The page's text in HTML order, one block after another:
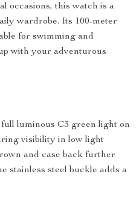
occasions, this watch is a
wardrobe. Its 100-meter
for swimming and
with your adventurous
luminous C3 green light on
visibility in low light
and case back further
stainless steel buckle adds a